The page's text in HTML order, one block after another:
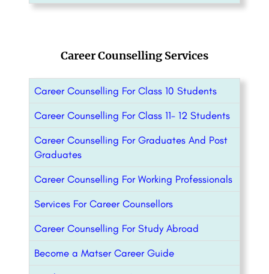
Career Counselling Services
Career Counselling For Class 10 Students
Career Counselling For Class 11- 12 Students
Career Counselling For Graduates And Post
Graduates
Career Counselling For Working Professionals
Services For Career Counsellors
Career Counselling For Study Abroad
Become a Matser Career Guide